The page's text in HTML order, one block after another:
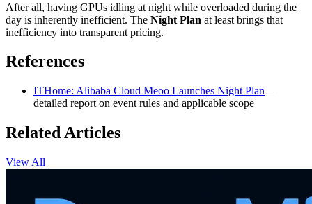
After all, having GPUs idling at night while overloaded during the
day is inherently inefficient. The Night Plan at least brings that
inefficiency into transparent pricing.
References
ITHome: Alibaba Cloud Meoo Launches Night Plan –
detailed report on event rules and applicable scope
Related Articles
View All